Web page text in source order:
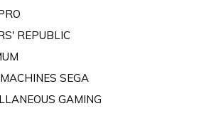
REPUBLIC
SEGA
GAMING